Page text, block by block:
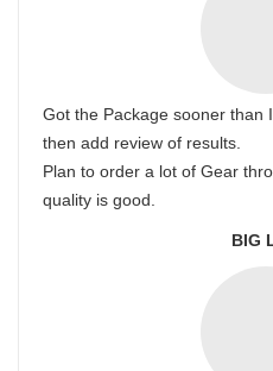
Got the Package sooner than
then add review of results.
Plan to order a lot of Gear
quality is good.
BIG